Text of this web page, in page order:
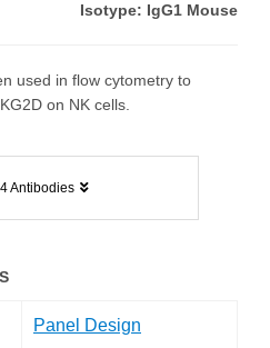
Isotype: IgG1 Mouse
used in flow cytometry to
on NK cells.
Antibodies
Panel Design